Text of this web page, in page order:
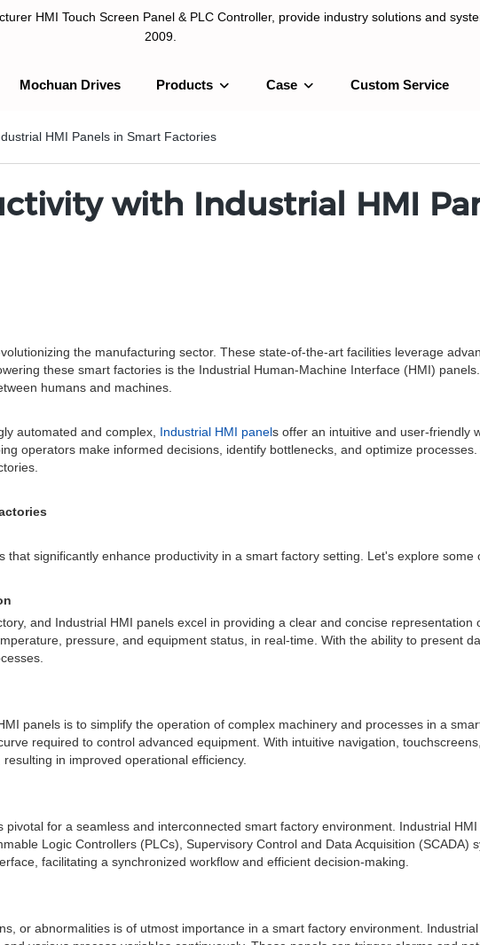
HMI Touch Screen Panel & PLC Controller, provide industry solutions and
2009.
Mochuan Drives Products Case Custom Service
HMI Panels in Smart Factories
with Industrial HMI
the manufacturing sector. These state-of-the-art facilities leverage
these smart factories is the Industrial Human-Machine Interface (HMI)
humans and machines.
automated and complex, Industrial HMI panels offer an intuitive and user-friendly
operators make informed decisions, identify bottlenecks, and optimize
significantly enhance productivity in a smart factory setting. Let's explore some
and Industrial HMI panels excel in providing a clear and concise
pressure, and equipment status, in real-time. With the ability to present
panels is to simplify the operation of complex machinery and processes in a
required to control advanced equipment. With intuitive navigation,
in improved operational efficiency.
for a seamless and interconnected smart factory environment. Industrial
Logic Controllers (PLCs), Supervisory Control and Data Acquisition
facilitating a synchronized workflow and efficient decision-making.
or abnormalities is of utmost importance in a smart factory environment.